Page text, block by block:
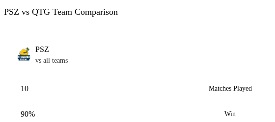
PSZ vs QTG Team Comparison
PSZ
vs all teams
10 Matches Played
90% Win